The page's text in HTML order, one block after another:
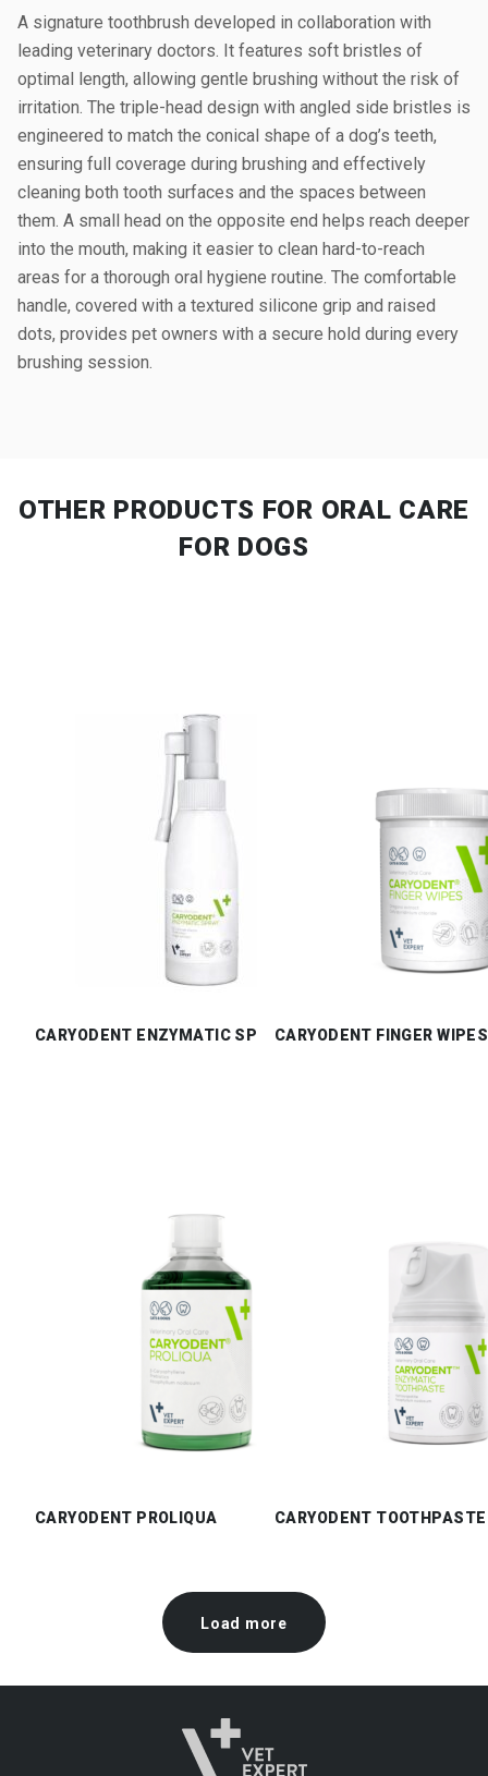
A signature toothbrush developed in collaboration with
leading veterinary doctors. It features soft bristles of
optimal length, allowing gentle brushing without the risk of
irritation. The triple-head design with angled side bristles is
engineered to match the conical shape of a dog’s teeth,
ensuring full coverage during brushing and effectively
cleaning both tooth surfaces and the spaces between
them. A small head on the opposite end helps reach deeper
into the mouth, making it easier to clean hard-to-reach
areas for a thorough oral hygiene routine. The comfortable
handle, covered with a textured silicone grip and raised
dots, provides pet owners with a secure hold during every
brushing session.
OTHER PRODUCTS FOR ORAL CARE
FOR DOGS
CARYODENT ENZYMATIC SPRAYCARYODENT FINGER WIPES
CARYODENT PROLIQUA CARYODENT TOOTHPASTE
Load more